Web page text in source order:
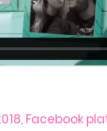
Facebook